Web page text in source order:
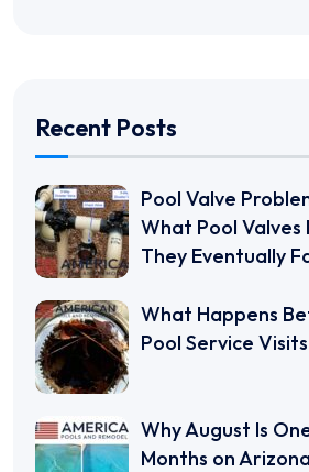
Recent Posts
Pool Valve
What Pool Valves
They Eventually
What Happens
Pool Service
Why August Is
Months on